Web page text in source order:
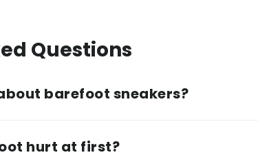
Questions
barefoot sneakers?
hurt at first?